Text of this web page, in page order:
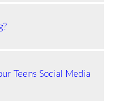
Teens Social Media